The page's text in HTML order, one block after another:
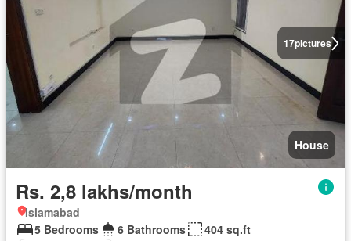
17pictures
House
Rs. 2,8 lakhs/month
Islamabad
5 Bedrooms
6 Bathrooms
404 sq.ft